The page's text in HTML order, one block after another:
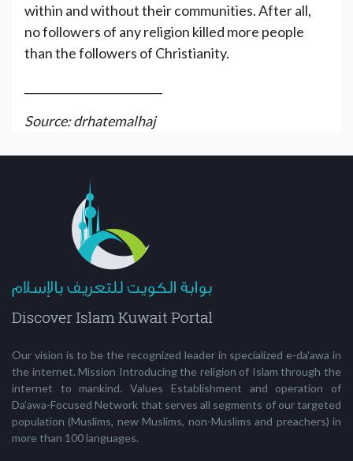
within and without their communities. After all,
no followers of any religion killed more people
than the followers of Christianity.
Source: drhatemalhaj
Our vision is to be the recognized leader in specialized e-da'awa in
the internet. Mission Introducing the religion of Islam through the
internet to mankind. Values Establishment and operation of
Da’awa-Focused Network that serves all segments of our targeted
population (Muslims, new Muslims, non-Muslims and preachers) in
more than 100 languages.